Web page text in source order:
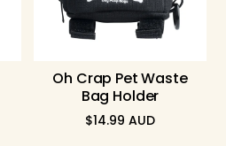
Oh Crap Pet Waste
Bag Holder
$14.99 AUD
Regular